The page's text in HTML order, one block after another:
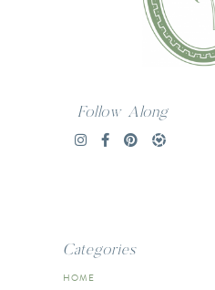
Follow Along
Categories
HOME